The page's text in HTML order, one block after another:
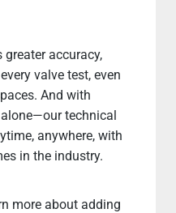
accuracy,
valve test, even
And with
alone—our technical
anywhere, with
in the industry.
more about adding